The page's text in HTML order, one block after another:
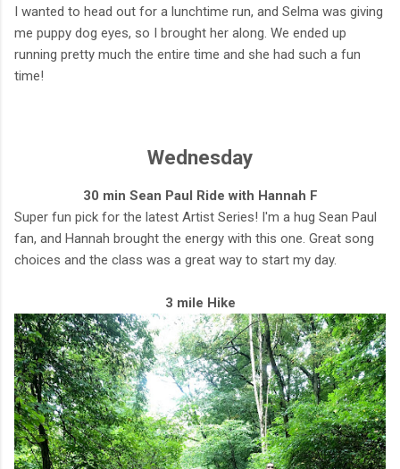
I wanted to head out for a lunchtime run, and Selma was giving
me puppy dog eyes, so I brought her along. We ended up
running pretty much the entire time and she had such a fun
time!
Wednesday
30 min Sean Paul Ride with Hannah F
Super fun pick for the latest Artist Series! I'm a hug Sean Paul
fan, and Hannah brought the energy with this one. Great song
choices and the class was a great way to start my day.
3 mile Hike